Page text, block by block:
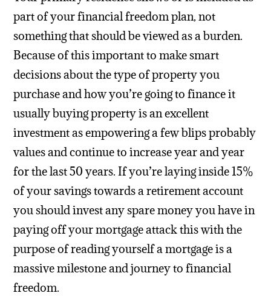
part of your financial freedom plan, not
something that should be viewed as a burden.
Because of this important to make smart
decisions about the type of property you
purchase and how you’re going to finance it
usually buying property is an excellent
investment as empowering a few blips probably
values and continue to increase year and year
for the last 50 years. If you’re laying inside 15%
of your savings towards a retirement account
you should invest any spare money you have in
paying off your mortgage attack this with the
purpose of reading yourself a mortgage is a
massive milestone and journey to financial
freedom.